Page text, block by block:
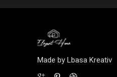
Made by Lbasa Kreativ